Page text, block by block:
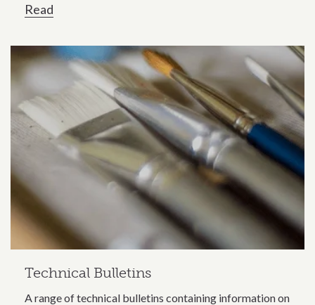
Read
Technical Bulletins
A range of technical bulletins containing information on